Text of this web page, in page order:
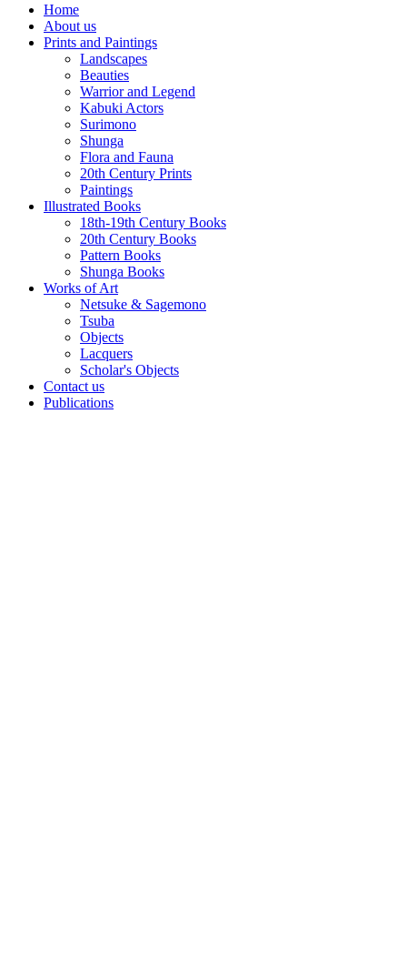
Home
About us
Prints and Paintings
Landscapes
Beauties
Warrior and Legend
Kabuki Actors
Surimono
Shunga
Flora and Fauna
20th Century Prints
Paintings
Illustrated Books
18th-19th Century Books
20th Century Books
Pattern Books
Shunga Books
Works of Art
Netsuke & Sagemono
Tsuba
Objects
Lacquers
Scholar's Objects
Contact us
Publications